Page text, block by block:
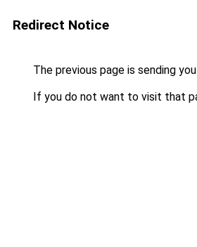
Redirect Notice
The previous page is sending
If you do not want to visit that